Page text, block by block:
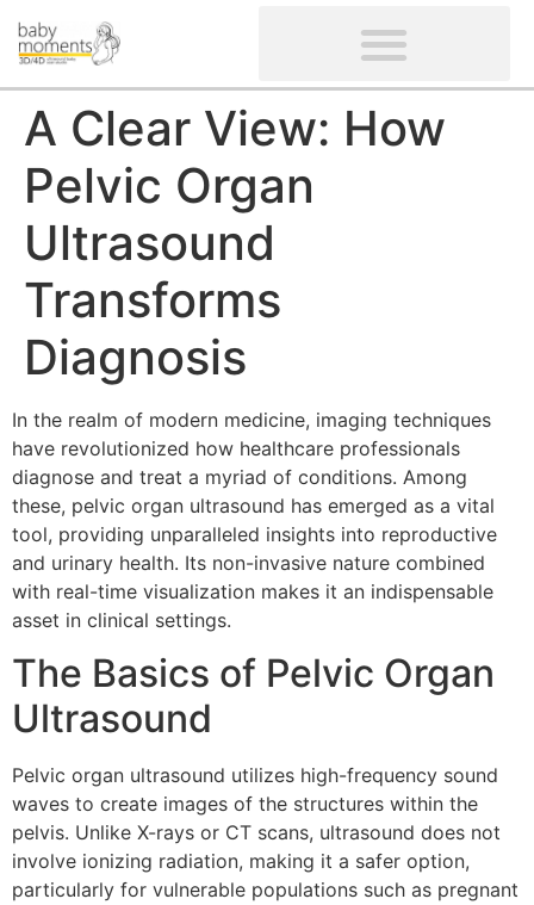
A Clear View: How
Pelvic Organ
Ultrasound
Transforms
Diagnosis
In the realm of modern medicine, imaging techniques
have revolutionized how healthcare professionals
diagnose and treat a myriad of conditions. Among
these, pelvic organ ultrasound has emerged as a vital
tool, providing unparalleled insights into reproductive
and urinary health. Its non-invasive nature combined
with real-time visualization makes it an indispensable
asset in clinical settings.
The Basics of Pelvic Organ
Ultrasound
Pelvic organ ultrasound utilizes high-frequency sound
waves to create images of the structures within the
pelvis. Unlike X-rays or CT scans, ultrasound does not
involve ionizing radiation, making it a safer option,
particularly for vulnerable populations such as pregnant